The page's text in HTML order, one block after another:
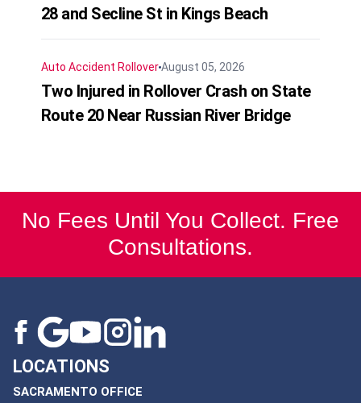
28 and Secline St in Kings Beach
Auto Accident RolloverAugust 05, 2026
Two Injured in Rollover Crash on State
Route 20 Near Russian River Bridge
No Fees Until You Collect. Free
Consultations.
LOCATIONS
SACRAMENTO OFFICE